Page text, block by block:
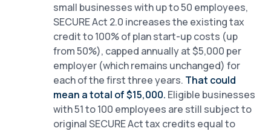
small businesses with up to 50 employees,
SECURE Act 2.0 increases the existing tax
credit to 100% of plan start-up costs (up
from 50%), capped annually at $5,000 per
employer (which remains unchanged) for
each of the first three years. That could
mean a total of $15,000. Eligible businesses
with 51 to 100 employees are still subject to
original SECURE Act tax credits equal to